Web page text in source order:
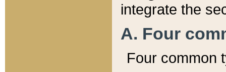
integrate the
A. Four
Four common